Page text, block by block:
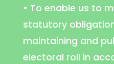
• To enable us to
statutory
maintaining and
electoral roll in